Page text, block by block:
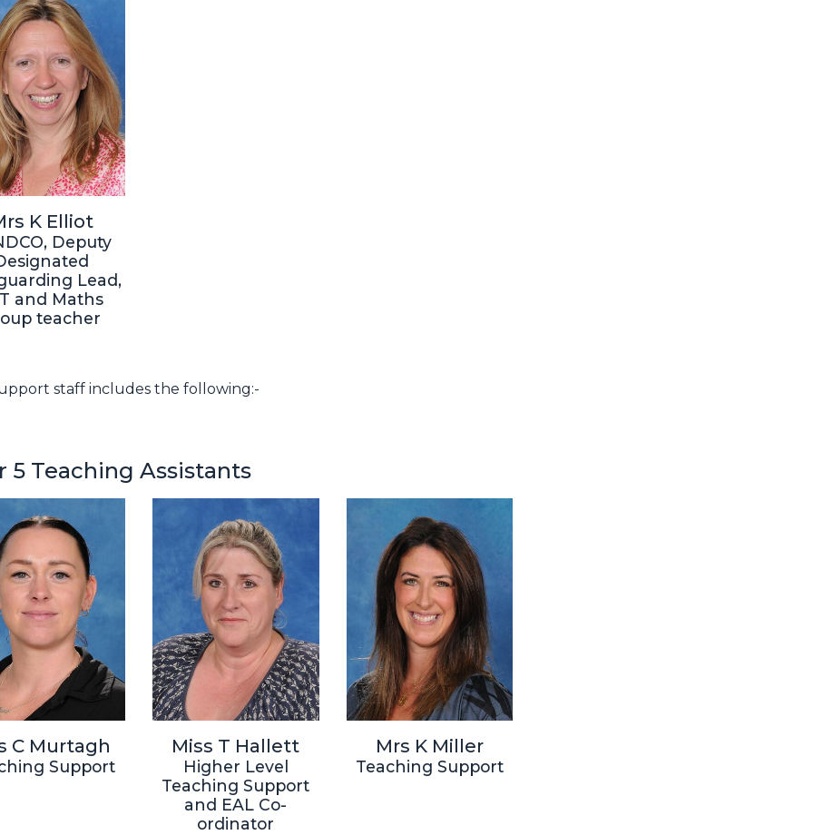
K Elliot
Deputy
Lead,
and Maths
teacher
staff includes the following:-
5 Teaching Assistants
C Murtagh
Support
Miss T Hallett
Higher Level
Teaching Support
and EAL Co-
ordinator
Mrs K Miller
Teaching Support